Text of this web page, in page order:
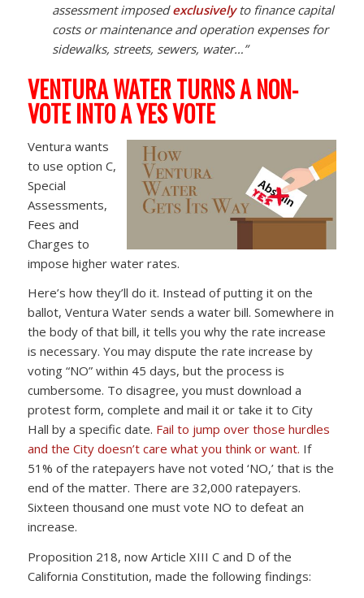
assessment imposedexclusivelyto finance capital
costs or maintenance and operation expenses for
sidewalks, streets, sewers, water…”
VENTURA WATER TURNS A NON-
VOTE INTO A YES VOTE
Ventura wants
to use option C,
Special
Assessments,
Fees and
Charges to
impose higher water rates.
Here’s how they’ll do it. Instead of putting it on the
ballot, Ventura Water sends a water bill. Somewhere in
the body of that bill, it tells you why the rate increase
is necessary. You may dispute the rate increase by
voting “NO” within 45 days, but the process is
cumbersome. To disagree, you must download a
protest form, complete and mail it or take it to City
Hall by a specific date. Fail to jump over those hurdles
and the City doesn’t care what you think or want. If
51% of the ratepayers have not voted ‘NO,’ that is the
end of the matter. There are 32,000 ratepayers.
Sixteen thousand one must vote NO to defeat an
increase.
Proposition 218, now Article XIII C and D of the
California Constitution, made the following findings: